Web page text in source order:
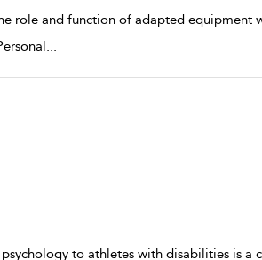
role and function of adapted equipment
...
to athletes with disabilities is a